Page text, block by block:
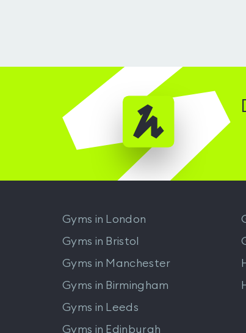
Gyms in
London
Gyms in Bristol
Gyms in Manchester
Gyms in Birmingham
Gyms in
Leeds
Gyms in Edinburgh